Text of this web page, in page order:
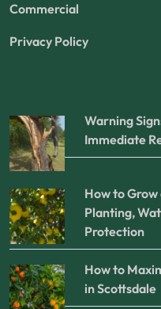
Commercial
Privacy Policy
Warning
Immediate
How to Grow
Planting,
Protection
How to
in Scottsdale